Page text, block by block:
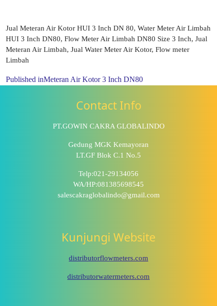
Jual Meteran Air Kotor HUI 3 Inch DN 80, Water Meter Air Limbah
HUI 3 Inch DN80, Flow Meter Air Limbah DN80 Size 3 Inch, Jual
Meteran Air Limbah, Jual Water Meter Air Kotor, Flow meter
Limbah
Published inMeteran Air Kotor 3 Inch DN80
Contact Info
PT.GOWIN CAKRA GLOBALINDO
Gedung MGK Kemayoran
LT.GF Blok C.1 No.5
Telp:021-29134056
WA/HP:081385698545
salescakraglobalindo@gmail.com
Kunjungi Website
distributorflowmeters.com
distributorwatermeters.com